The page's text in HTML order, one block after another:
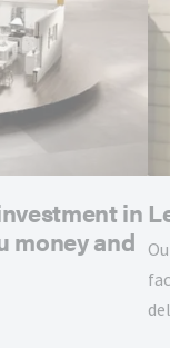
in
money and